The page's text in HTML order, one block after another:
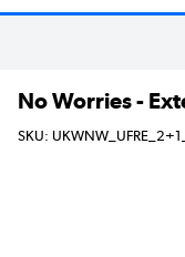
No Worries -
SKU: